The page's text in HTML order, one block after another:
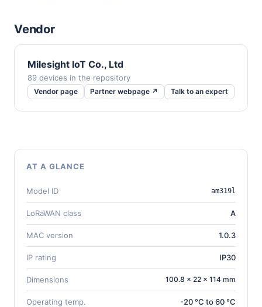
Vendor
Milesight IoT Co., Ltd
89 devices in the repository
Vendor page Partner webpage ↗ Talk to an expert
AT A GLANCE
Model ID am319l
LoRaWAN class A
MAC version 1.0.3
IP rating IP30
Dimensions 100.8 × 22 × 114 mm
Operating temp. -20 °C to 60 °C